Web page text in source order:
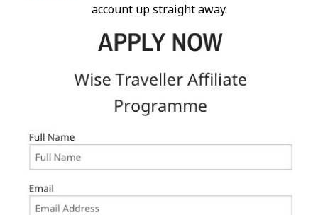
account up straight away.